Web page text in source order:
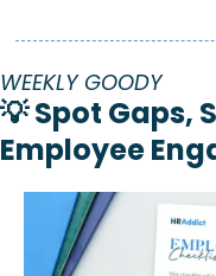
WEEKLY GOODY
💡 Spot Gaps,
Employee